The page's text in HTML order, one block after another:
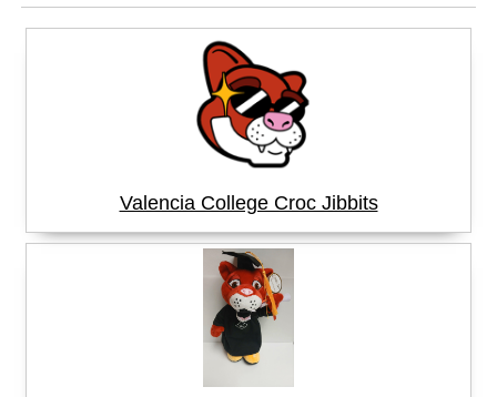
Valencia College Croc Jibbits